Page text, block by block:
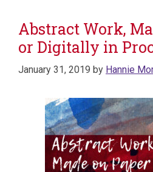
Abstract Work,
or Digitally in
January 31, 2019 by Hannie